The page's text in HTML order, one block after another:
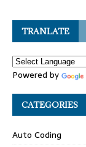
TRANLATE
Powered by
CATEGORIES
Auto Coding